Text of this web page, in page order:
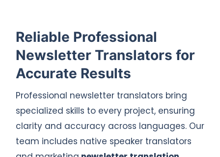
Reliable Professional
Newsletter Translators for
Accurate Results
Professional newsletter translators bring
specialized skills to every project, ensuring
clarity and accuracy across languages. Our
team includes native speaker translators